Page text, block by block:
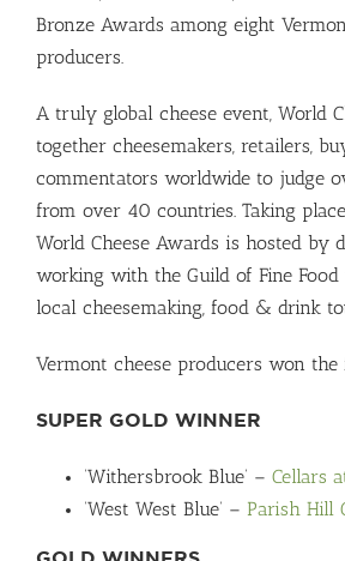
Bronze Awards among eight
producers.
A truly global cheese event, World
together cheesemakers, retailers,
commentators worldwide to judge
from over 40 countries. Taking
World Cheese Awards is hosted by
working with the Guild of Fine
local cheesemaking, food & drink
Vermont cheese producers won
SUPER GOLD WINNER
‘Withersbrook Blue’ – Cellars
‘West West Blue’ – Parish Hill